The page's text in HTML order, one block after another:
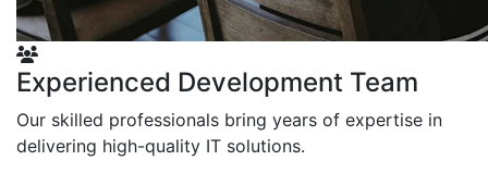
Experienced Development Team
Our skilled professionals bring years of expertise in
delivering high-quality IT solutions.